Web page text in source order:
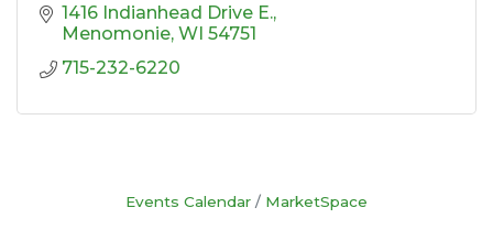
1416 Indianhead Drive E.
Menomonie WI 54751
715-232-6220
Events Calendar MarketSpace